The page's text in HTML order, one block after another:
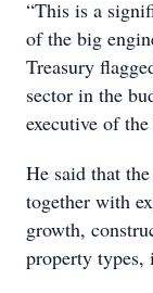
“This is a
of the big
Treasury
sector in the
executive of
He said that
together with
growth,
property types,